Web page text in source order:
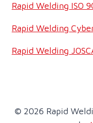
Rapid Welding ISO
Rapid Welding
Rapid Welding
© 2026 Rapid